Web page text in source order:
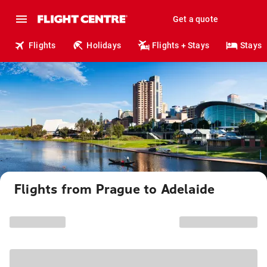
Get a quote
Flights Holidays Flights + Stays Stays
Flights from Prague to Adelaide